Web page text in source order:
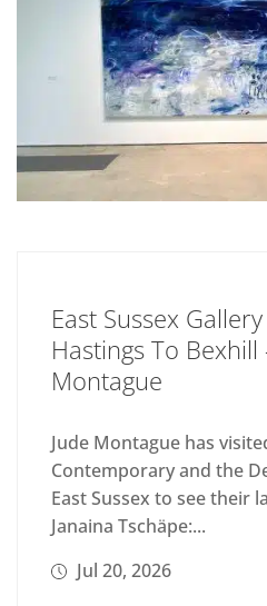
East Sussex
Hastings To Bexhill
Montague
Jude Montague has
Contemporary and the
East Sussex to see their
Janaina Tschäpe:...
Jul 20, 2026